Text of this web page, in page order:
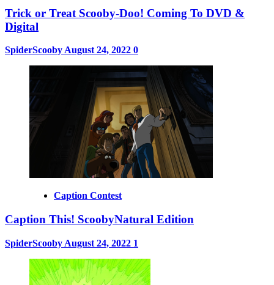
Trick or Treat Scooby-Doo! Coming To DVD &
Digital
SpiderScooby August 24, 2022 0
Caption Contest
Caption This! ScoobyNatural Edition
SpiderScooby August 24, 2022 1